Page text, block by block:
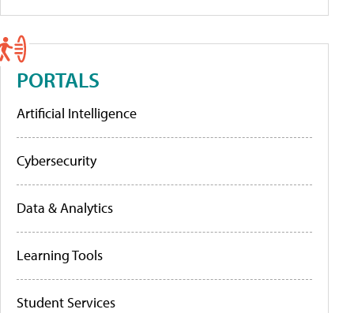
PORTALS
Artificial Intelligence
Cybersecurity
Data & Analytics
Learning Tools
Student Services